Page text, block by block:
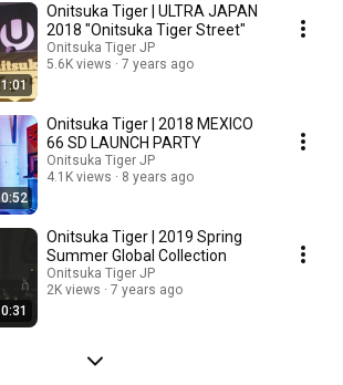
1:01
Onitsuka Tiger | ULTRA JAPAN
2018 "Onitsuka Tiger Street"
Onitsuka Tiger JP
5.6K views
7 years ago
0:52
Onitsuka Tiger | 2018 MEXICO
66 SD LAUNCH PARTY
Onitsuka Tiger JP
4.1K views
8 years ago
0:31
Onitsuka Tiger | 2019 Spring
Summer Global Collection
Onitsuka Tiger JP
2K views
7 years ago